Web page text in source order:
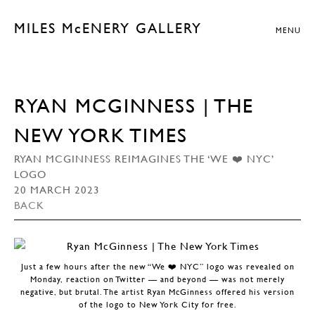
MILES McENERY GALLERY MENU
RYAN MCGINNESS | THE
NEW YORK TIMES
RYAN MCGINNESS REIMAGINES THE ‘WE ❤️ NYC’
LOGO
20 MARCH 2023
BACK
Just a few hours after the new “We ❤️ NYC” logo was revealed on
Monday, reaction on Twitter — and beyond — was not merely
negative, but brutal. The artist Ryan McGinness offered his version
of the logo to New York City for free.